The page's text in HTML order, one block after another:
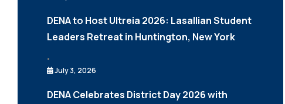
DENA to Host Ultreia 2026: Lasallian Student
Leaders Retreat in Huntington, New York
•
July 3, 2026
DENA Celebrates District Day 2026 with